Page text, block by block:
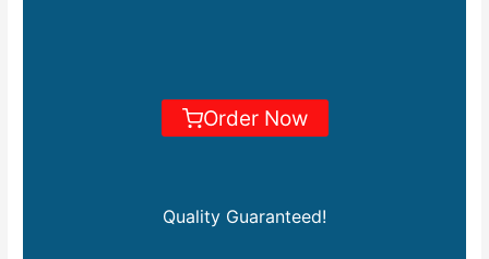
Order Now
Quality Guaranteed!